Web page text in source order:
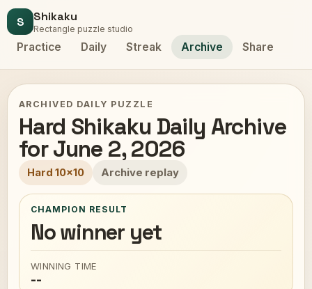
S Shikaku
Rectangle puzzle studio
Practice Daily Streak Archive Share
ARCHIVED DAILY PUZZLE
Hard Shikaku Daily Archive
for June 2, 2026
Hard 10x10 Archive replay
CHAMPION RESULT
No winner yet
WINNING TIME
--